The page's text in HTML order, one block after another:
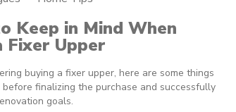
Keep in Mind When
Fixer Upper
buying a fixer upper, here are some things
before finalizing the purchase and successfully
goals.